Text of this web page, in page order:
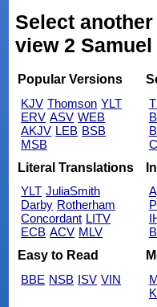
Select
view 2 Samuel
Popular Versions
KJV Thomson YLT
ERV ASV WEB
AKJV LEB BSB
MSB
Literal Translations
YLT JuliaSmith
Darby Rotherham
Concordant LITV
ECB ACV MLV
Easy to Read
BBE NSB ISV VIN